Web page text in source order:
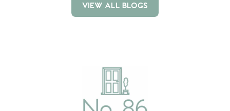
VIEW ALL BLOGS